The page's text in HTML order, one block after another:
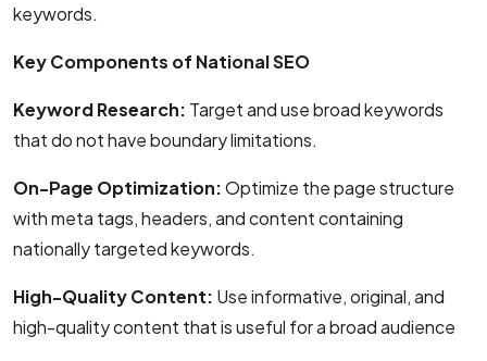
keywords.
Key Components of National SEO
Keyword Research: Target and use broad keywords
that do not have boundary limitations.
On-Page Optimization:Optimize the page structure
with meta tags, headers, and content containing
nationally targeted keywords.
High-Quality Content: Use informative, original, and
high-quality content that is useful for a broad audience